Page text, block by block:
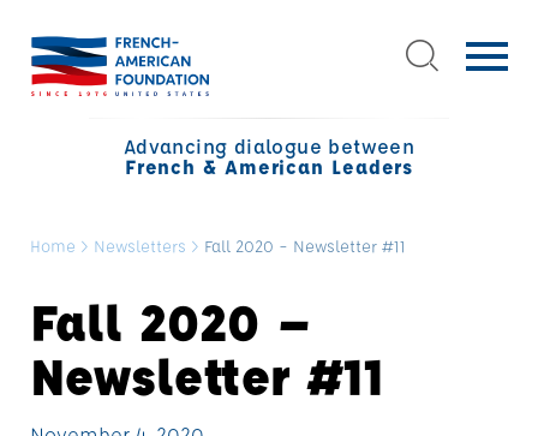
Advancing dialogue between
French & American Leaders
Home > Newsletters > Fall 2020 – Newsletter #11
Fall 2020 –
Newsletter #11